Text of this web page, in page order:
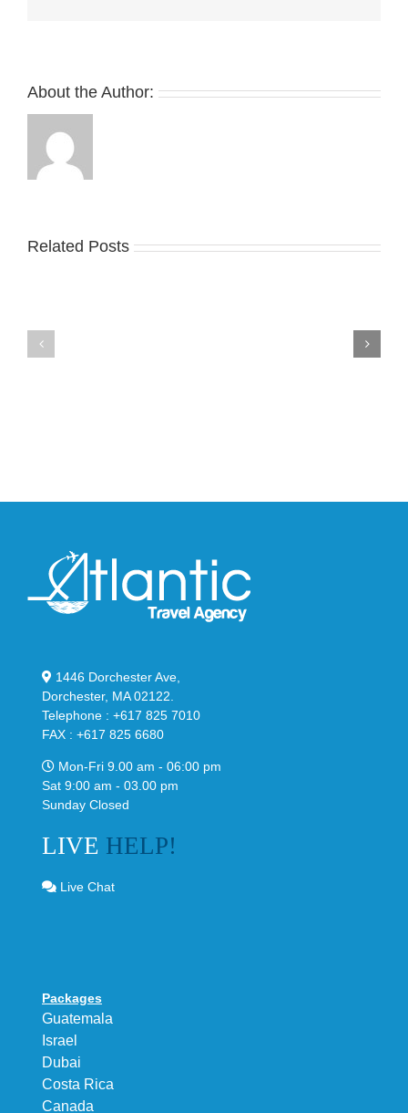
About the Author:
Related Posts
Nike
1446 Dorchester Ave,
Dorchester, MA 02122.
Telephone : +617 825 7010
FAX : +617 825 6680
Mon-Fri 9.00 am - 06:00 pm
Sat 9:00 am - 03.00 pm
Sunday Closed
LIVE HELP!
Live Chat
Packages
Guatemala
Israel
Dubai
Costa Rica
Canada